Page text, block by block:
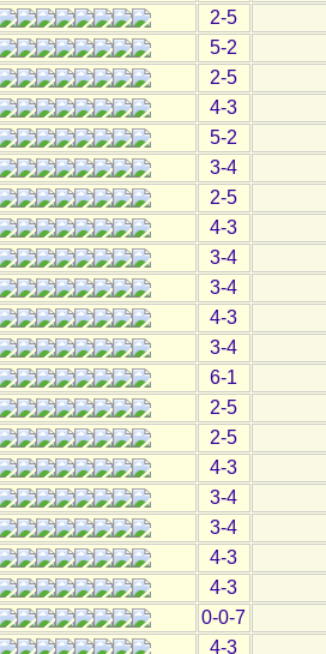
2-5
5-2
2-5
4-3
5-2
3-4
2-5
4-3
3-4
3-4
4-3
3-4
6-1
2-5
2-5
4-3
3-4
3-4
4-3
4-3
0-0-7
4-3